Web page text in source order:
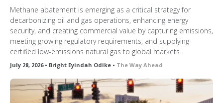
Methane abatement is emerging as a critical strategy for
decarbonizing oil and gas operations, enhancing energy
security, and creating commercial value by capturing emissions,
meeting growing regulatory requirements, and supplying
certified low-emissions natural gas to global markets.
July 28, 2026 • Bright Eyindah Odike • The Way Ahead